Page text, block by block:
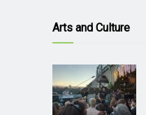
Arts and Culture